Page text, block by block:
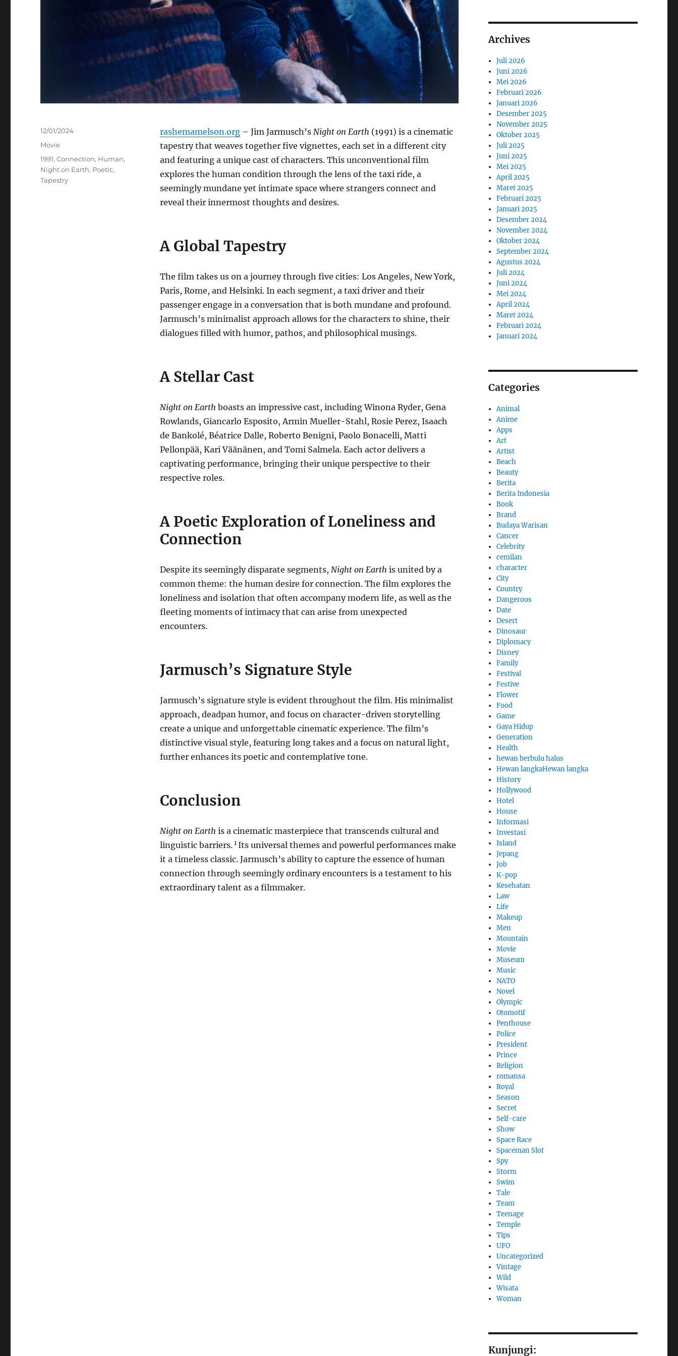
rashemamelson.org– Jim Jarmusch’s Night on Earth (1991) is a cinematic
tapestry that weaves together five vignettes, each set in a different city
and featuring a unique cast of characters. This unconventional film
explores the human condition through the lens of the taxi ride, a
seemingly mundane yet intimate space where strangers connect and
reveal their innermost thoughts and desires.
A Global Tapestry
The film takes us on a journey through five cities: Los Angeles, New York,
Paris, Rome, and Helsinki. In each segment, a taxi driver and their
passenger engage in a conversation that is both mundane and profound.
Jarmusch’s minimalist approach allows for the characters to shine, their
dialogues filled with humor, pathos, and philosophical musings.
A Stellar Cast
Night on Earth boasts an impressive cast, includingWinona Ryder, Gena
Rowlands, Giancarlo Esposito, Armin Mueller-Stahl, Rosie Perez, Isaach
de Bankolé, Béatrice Dalle, Roberto Benigni, Paolo Bonacelli, Matti
Pellonpää, Kari Väänänen, and Tomi Salmela.Each actor delivers a
captivating performance, bringing their unique perspective to their
respective roles.
A Poetic Exploration of Loneliness and
Connection
Despite its seemingly disparate segments, Night on Earth is united by a
common theme: the human desire for connection.The film explores the
loneliness and isolation that often accompany modern life, as well as the
fleeting moments of intimacy that can arise from unexpected
encounters.
Jarmusch’s Signature Style
Jarmusch’s signature style is evident throughout the film. His minimalist
approach, deadpan humor, and focus on character-driven storytelling
create a unique and unforgettable cinematic experience. The film’s
distinctive visual style, featuring long takes and a focus on natural light,
further enhances its poetic and contemplative tone.
Conclusion
Night on Earth is a cinematic masterpiece that transcends cultural and
linguistic barriers. 1 Its universal themes and powerful performances make
it a timeless classic. Jarmusch’s ability to capture the essence of human
connection through seemingly ordinary encounters is a testament to his
extraordinary talent as a filmmaker.
Posted
12/01/2024
Categories
Movie
Tags
1991,Connection, Human,
Night on Earth, Poetic,
Tapestry
Archives
Juli 2026
Juni 2026
Mei 2026
Februari 2026
Januari 2026
Desember 2025
November 2025
Oktober 2025
Juli 2025
Juni 2025
Mei 2025
April 2025
Maret 2025
Februari 2025
Januari 2025
Desember 2024
November 2024
Oktober 2024
September 2024
Agustus 2024
Juli 2024
Juni 2024
Mei 2024
April 2024
Maret 2024
Februari 2024
Januari 2024
Categories
Animal
Anime
Apps
Art
Artist
Beach
Beauty
Berita
Berita Indonesia
Book
Brand
Budaya Warisan
Cancer
Celebrity
cemilan
character
City
Country
Dangerous
Date
Desert
Dinosaur
Diplomacy
Disney
Family
Festival
Festive
Flower
Food
Game
Gaya Hidup
Generation
Health
hewan berbulu halus
Hewan langkaHewan langka
History
Hollywood
Hotel
House
Informasi
Investasi
Island
Jepang
Job
K-pop
Kesehatan
Law
Life
Makeup
Men
Mountain
Movie
Museum
Music
NATO
Novel
Olympic
Otomotif
Penthouse
Police
President
Prince
Religion
romansa
Royal
Season
Secret
Self-care
Show
Space Race
Spaceman Slot
Spy
Storm
Swim
Tale
Team
Teenage
Temple
Tips
UFO
Uncategorized
Vintage
Wild
Wisata
Woman
Kunjungi: